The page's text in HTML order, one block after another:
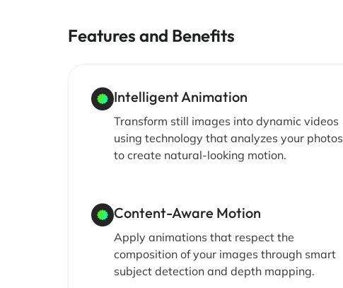
Features and Benefits
Intelligent Animation
Transform still images into dynamic videos
using technology that analyzes your photos
to create natural-looking motion.
Content-Aware Motion
Apply animations that respect the
composition of your images through smart
subject detection and depth mapping.